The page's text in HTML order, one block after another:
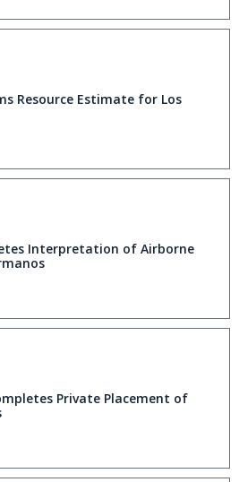
Resource Estimate for Los
Interpretation of Airborne
Private Placement of